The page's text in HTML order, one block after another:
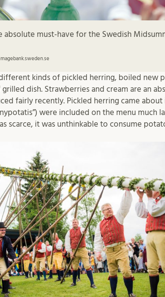
absolute must-have for the Swedish
kinds of pickled herring, boiled new
dish. Strawberries and cream are an
fairly recently. Pickled herring came about
were included on the menu much
scarce, it was unthinkable to consume